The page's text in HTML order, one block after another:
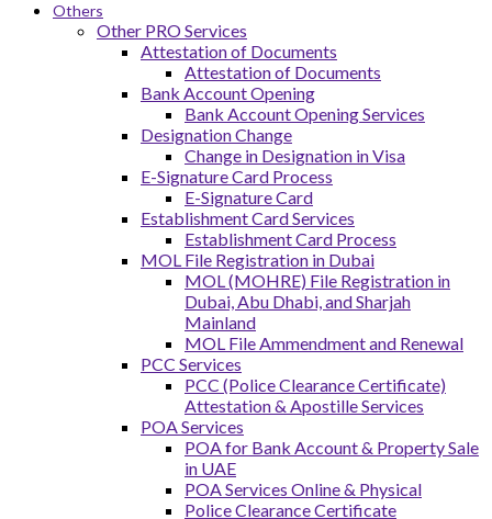
Others
Other PRO Services
Attestation of Documents
Attestation of Documents
Bank Account Opening
Bank Account Opening Services
Designation Change
Change in Designation in Visa
E-Signature Card Process
E-Signature Card
Establishment Card Services
Establishment Card Process
MOL File Registration in Dubai
MOL (MOHRE) File Registration in
Dubai, Abu Dhabi, and Sharjah
Mainland
MOL File Ammendment and Renewal
PCC Services
PCC (Police Clearance Certificate)
Attestation & Apostille Services
POA Services
POA for Bank Account & Property Sale
in UAE
POA Services Online & Physical
Police Clearance Certificate